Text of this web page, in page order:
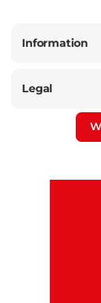
Information
Legal